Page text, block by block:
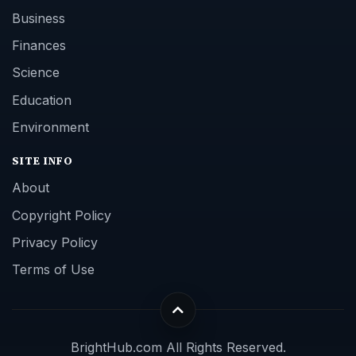
Business
Finances
Science
Education
Environment
SITE INFO
About
Copyright Policy
Privacy Policy
Terms of Use
BrightHub.com All Rights Reserved.